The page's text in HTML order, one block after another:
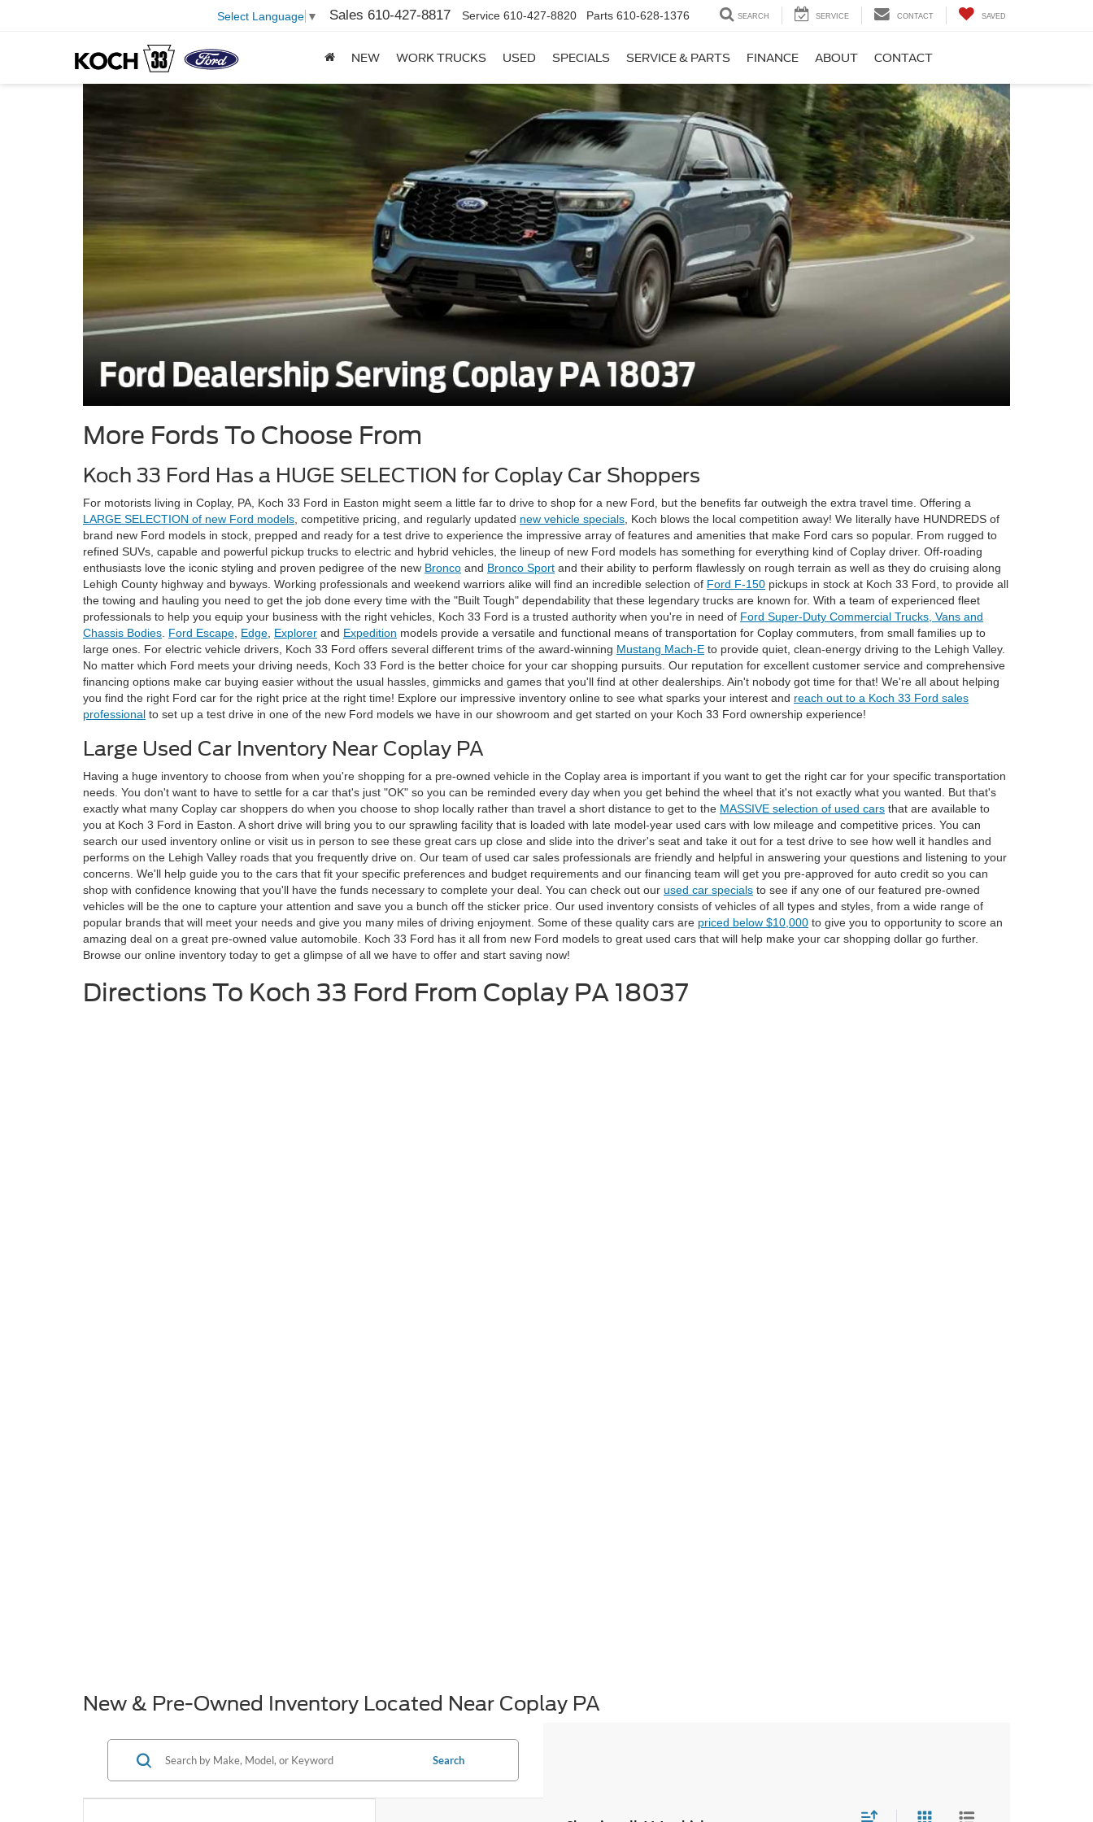
Select Language ▼ Sales 610-427-8817 Service 610-427-8820 Parts 610-628-1376 SEARCH SERVICE CONTACT SAVED
NEW WORK TRUCKS USED SPECIALS SERVICE & PARTS FINANCE ABOUT CONTACT
More Fords To Choose From
Koch 33 Ford Has a HUGE SELECTION for Coplay Car Shoppers
For motorists living in Coplay, PA, Koch 33 Ford in Easton might seem a little far to drive to shop for a new Ford, but the benefits far outweigh the extra travel time. Offering a
LARGE SELECTION of new Ford models , competitive pricing, and regularly updated new vehicle specials , Koch blows the local competition away! We literally have HUNDREDS of
brand new Ford models in stock, prepped and ready for a test drive to experience the impressive array of features and amenities that make Ford cars so popular. From rugged to
refined SUVs, capable and powerful pickup trucks to electric and hybrid vehicles, the lineup of new Ford models has something for everything kind of Coplay driver. Off-roading
enthusiasts love the iconic styling and proven pedigree of the new Bronco and Bronco Sport and their ability to perform flawlessly on rough terrain as well as they do cruising along
Lehigh County highway and byways. Working professionals and weekend warriors alike will find an incredible selection of Ford F-150 pickups in stock at Koch 33 Ford, to provide all
the towing and hauling you need to get the job done every time with the "Built Tough" dependability that these legendary trucks are known for. With a team of experienced fleet
professionals to help you equip your business with the right vehicles, Koch 33 Ford is a trusted authority when you're in need of Ford Super-Duty Commercial Trucks, Vans and
Chassis Bodies Ford Escape Edge Explorer and Expedition models provide a versatile and functional means of transportation for Coplay commuters, from small families up to
large ones. For electric vehicle drivers, Koch 33 Ford offers several different trims of the award-winning Mustang Mach-E to provide quiet, clean-energy driving to the Lehigh Valley.
No matter which Ford meets your driving needs, Koch 33 Ford is the better choice for your car shopping pursuits. Our reputation for excellent customer service and comprehensive
financing options make car buying easier without the usual hassles, gimmicks and games that you'll find at other dealerships. Ain't nobody got time for that! We're all about helping
you find the right Ford car for the right price at the right time! Explore our impressive inventory online to see what sparks your interest and reach out to a Koch 33 Ford sales
professional to set up a test drive in one of the new Ford models we have in our showroom and get started on your Koch 33 Ford ownership experience!
Large Used Car Inventory Near Coplay PA
Having a huge inventory to choose from when you're shopping for a pre-owned vehicle in the Coplay area is important if you want to get the right car for your specific transportation
needs. You don't want to have to settle for a car that's just "OK" so you can be reminded every day when you get behind the wheel that it's not exactly what you wanted. But that's
exactly what many Coplay car shoppers do when you choose to shop locally rather than travel a short distance to get to the MASSIVE selection of used cars that are available to
you at Koch 3 Ford in Easton. A short drive will bring you to our sprawling facility that is loaded with late model-year used cars with low mileage and competitive prices. You can
search our used inventory online or visit us in person to see these great cars up close and slide into the driver's seat and take it out for a test drive to see how well it handles and
performs on the Lehigh Valley roads that you frequently drive on. Our team of used car sales professionals are friendly and helpful in answering your questions and listening to your
concerns. We'll help guide you to the cars that fit your specific preferences and budget requirements and our financing team will get you pre-approved for auto credit so you can
shop with confidence knowing that you'll have the funds necessary to complete your deal. You can check out our used car specials to see if any one of our featured pre-owned
vehicles will be the one to capture your attention and save you a bunch off the sticker price. Our used inventory consists of vehicles of all types and styles, from a wide range of
popular brands that will meet your needs and give you many miles of driving enjoyment. Some of these quality cars are priced below $10,000 to give you to opportunity to score an
amazing deal on a great pre-owned value automobile. Koch 33 Ford has it all from new Ford models to great used cars that will help make your car shopping dollar go further.
Browse our online inventory today to get a glimpse of all we have to offer and start saving now!
Directions To Koch 33 Ford From Coplay PA 18037
New & Pre-Owned Inventory Located Near Coplay PA
Search